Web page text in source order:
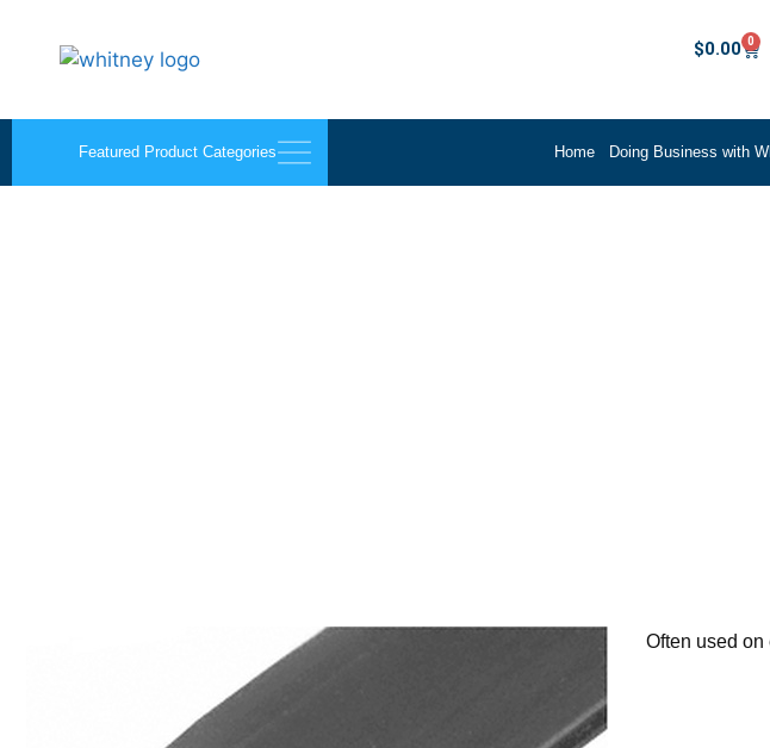
$0.00 0
Featured Product Categories Home Doing Business with
Often used